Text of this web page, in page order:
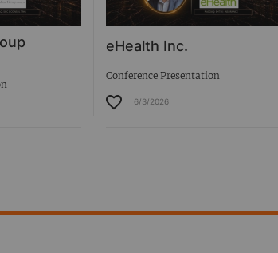
eHealth Inc.
Conference Presentation
6/3/2026